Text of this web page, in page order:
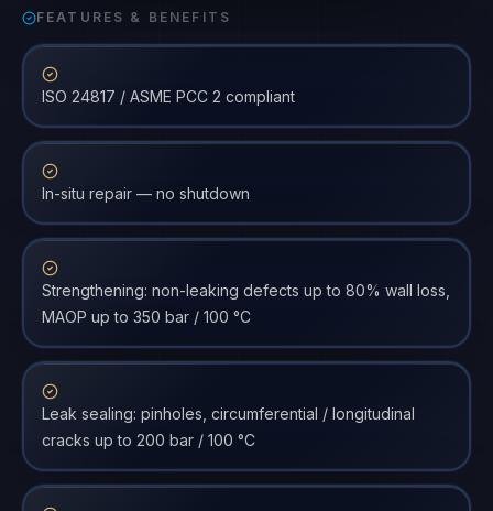
FEATURES & BENEFITS
ISO 24817 / ASME PCC 2 compliant
In-situ repair — no shutdown
Strengthening: non-leaking defects up to 80% wall loss,
MAOP up to 350 bar / 100 °C
Leak sealing: pinholes, circumferential / longitudinal
cracks up to 200 bar / 100 °C